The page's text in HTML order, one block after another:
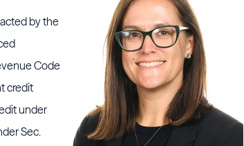
by the
Code
credit
under
Sec.